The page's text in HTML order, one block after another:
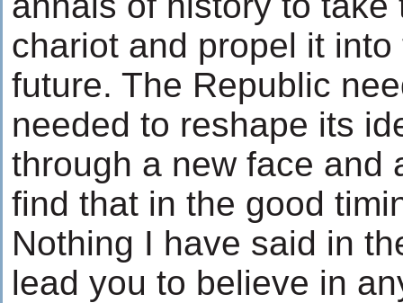
chariot and propel it
future. The Republic
needed to reshape its
through a new face and
find that in the good
Nothing I have said in
lead you to believe in